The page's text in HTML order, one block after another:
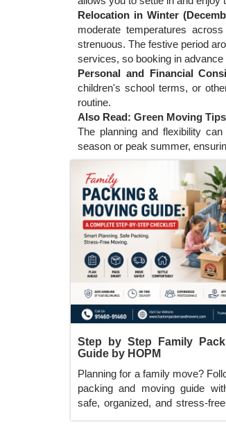
Relocation in Winter
moderate temperatures
strenuous. The festive period
services, so booking in advance
Personal and Financial
children's school terms, or
routine.
Also Read: Green Moving
The planning and flexibility
season or peak summer,
Step by Step Family
Guide by HOPM
Planning for a family move?
packing and moving guide
safe, organized, and stress-